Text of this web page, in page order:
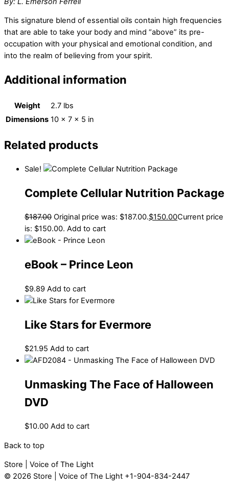
This signature blend of essential oils contain high frequencies
that are able to take your body and mind “above” its pre-
occupation with your physical and emotional condition, and
into the realm of believing from your spirit.
Additional information
Weight
2.7 lbs
Dimensions 10 × 7 × 5 in
Related products
Sale!
Complete Cellular Nutrition Package
$187.00 Original price was: $187.00.$150.00Current price
is: $150.00. Add to cart
eBook – Prince Leon
$9.89 Add to cart
Like Stars for Evermore
$21.95 Add to cart
Unmasking The Face of Halloween
DVD
$10.00 Add to cart
Back to top
Store | Voice of The Light
© 2026 Store | Voice of The Light +1-904-834-2447